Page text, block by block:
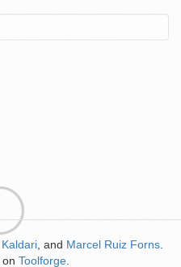
Kaldari , and Marcel Ruiz Forns
on Toolforge